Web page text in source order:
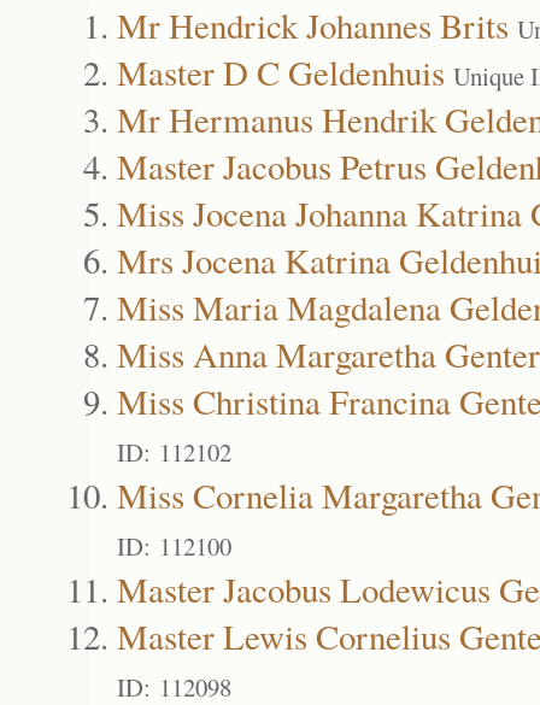
Mr Hendrick Johannes Brits
Master D C Geldenhuis Unique
Mr Hermanus Hendrik
Master Jacobus Petrus
Miss Jocena Johanna Katrina
Mrs Jocena Katrina
Miss Maria Magdalena
Miss Anna Margaretha
Miss Christina Francina
ID: 112102
Miss Cornelia Margaretha
ID: 112100
Master Jacobus Lodewicus
Master Lewis Cornelius
ID: 112098